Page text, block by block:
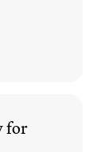
for